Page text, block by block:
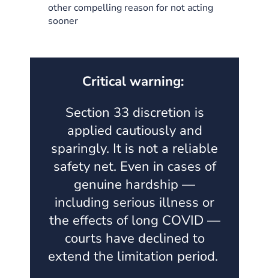
other compelling reason for not acting
sooner
Critical warning:
Section 33 discretion is
applied cautiously and
sparingly. It is not a reliable
safety net. Even in cases of
genuine hardship —
including serious illness or
the effects of long COVID —
courts have declined to
extend the limitation period.